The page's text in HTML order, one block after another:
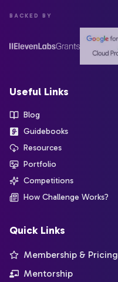
BACKED BY
Useful Links
Blog
Guidebooks
Resources
Portfolio
Competitions
How Challenge Works?
Quick Links
Membership & Pricing
Mentorship